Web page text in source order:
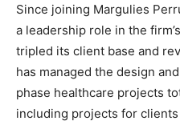
Since joining Margulies
a leadership role in the
tripled its client base and
has managed the design
phase healthcare projects
including projects for